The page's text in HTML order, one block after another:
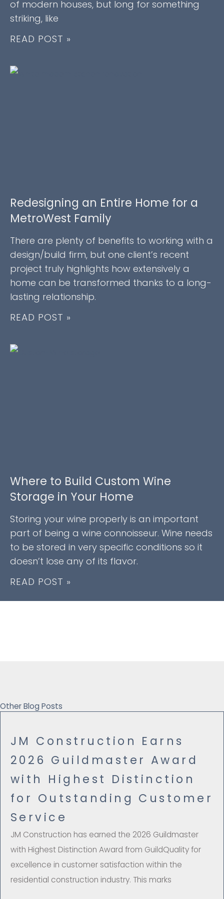
of modern houses, but long for something
striking, like
READ POST »
Redesigning an Entire Home for a
MetroWest Family
There are plenty of benefits to working with a
design/build firm, but one client’s recent
project truly highlights how extensively a
home can be transformed thanks to a long-
lasting relationship.
READ POST »
Where to Build Custom Wine
Storage in Your Home
Storing your wine properly is an important
part of being a wine connoisseur. Wine needs
to be stored in very specific conditions so it
doesn’t lose any of its flavor.
READ POST »
Other Blog Posts
JM Construction Earns
2026 Guildmaster Award
with Highest Distinction
for Outstanding Customer
Service
JM Construction has earned the 2026 Guildmaster
with Highest Distinction Award from GuildQuality for
excellence in customer satisfaction within the
residential construction industry. This marks